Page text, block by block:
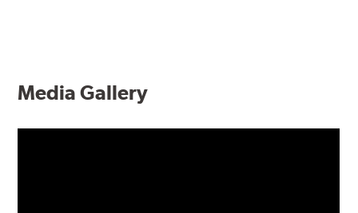
Media Gallery